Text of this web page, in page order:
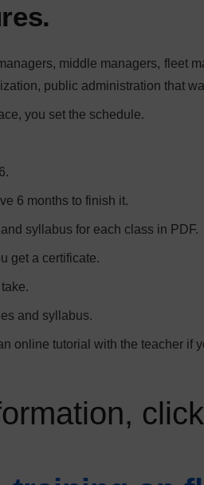
middle managers, fleet
public administration that
you set the schedule.
6 months to finish it.
syllabus for each class in PDF.
get a certificate.
and syllabus.
online tutorial with the teacher if